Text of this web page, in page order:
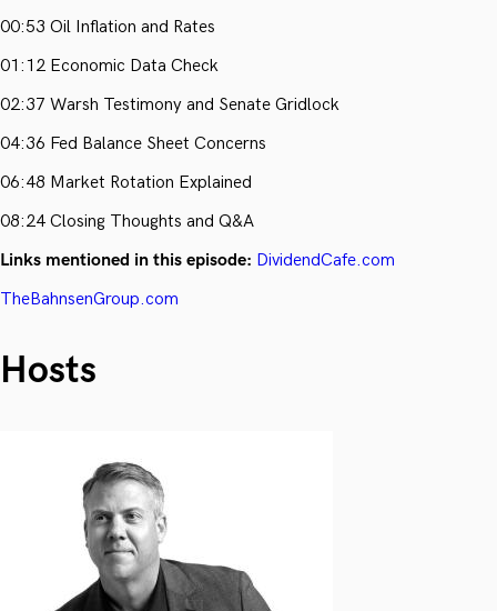
00:53 Oil Inflation and Rates
01:12 Economic Data Check
02:37 Warsh Testimony and Senate Gridlock
04:36 Fed Balance Sheet Concerns
06:48 Market Rotation Explained
08:24 Closing Thoughts and Q&A
Links mentioned in this episode: DividendCafe.com
TheBahnsenGroup.com
Hosts